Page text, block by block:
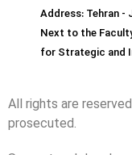
Address: Tehran -
Next to the
for Strategic and
All rights are
prosecuted.